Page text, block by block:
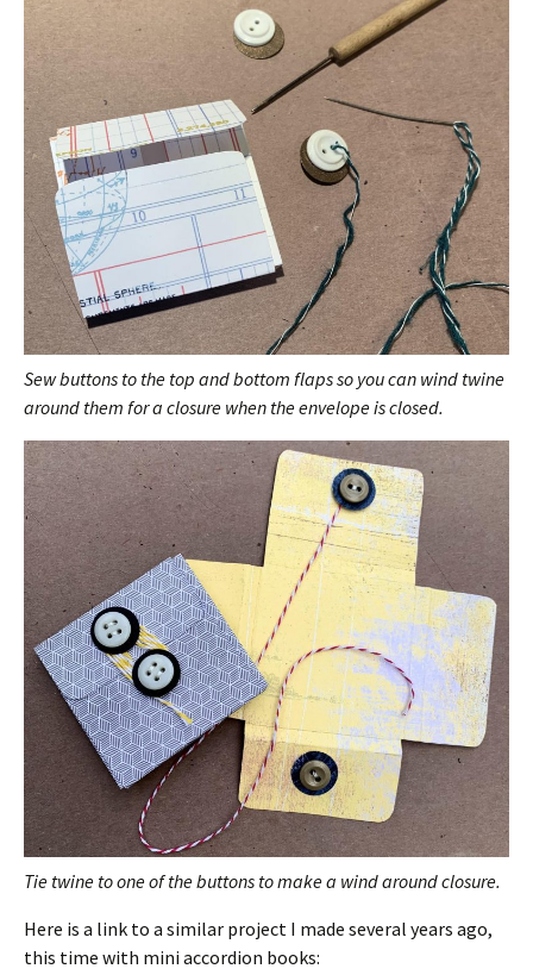
Sew buttons to the top and bottom flaps so you can wind twine
around them for a closure when the envelope is closed.
Tie twine to one of the buttons to make a wind around closure.
Here is a link to a similar project I made several years ago,
this time with mini accordion books: